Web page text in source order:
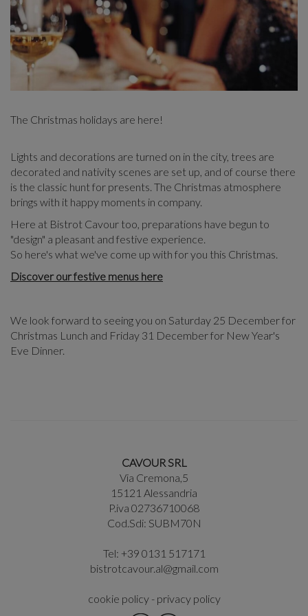
The Christmas holidays are here!
Lights and decorations are turned on in the city, trees are
decorated and nativity scenes are set up, and of course there
is the classic hunt for presents. The Christmas atmosphere
brings with it happy moments in company.
Here at Bistrot Cavour too, preparations have begun to
"design" a pleasant and festive experience.
So here's what we've come up with for you this Christmas.
Discover our festive menus here
We look forward to seeing you on Saturday 25 December for
Christmas Lunch and Friday 31 December for New Year's
Eve Dinner.
CAVOUR SRL
Via Cremona,5
15121 Alessandria
P.iva 02736710068
Cod.Sdi: SUBM70N
Tel: +39 0131 517171
bistrotcavour.al@gmail.com
cookie policy- privacy policy